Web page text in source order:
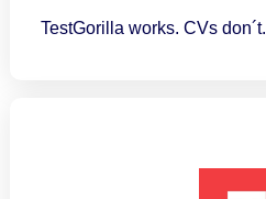
TestGorilla works. CVs don´t.